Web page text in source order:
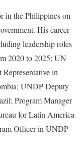
in the Philippines on
His career
leadership roles
2020 to 2025; UN
in
UNDP Deputy
Program Manager
for Latin America
Officer in UNDP